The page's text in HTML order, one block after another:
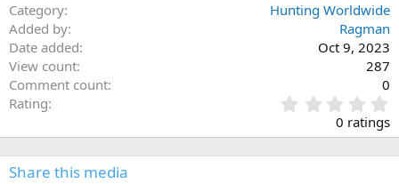
Category
Hunting Worldwide
Added by
Ragman
Date added
Oct 9, 2023
View count
287
Comment count
0
Rating
.
0
0
0 ratings
Share this media